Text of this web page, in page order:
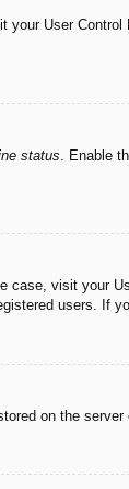
User
status . Enable
visit your
users. If
on the